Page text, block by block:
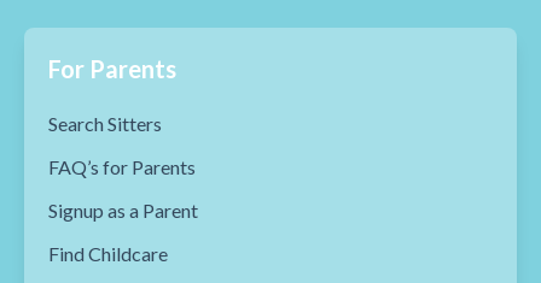
For Parents
Search Sitters
FAQ’s for Parents
Signup as a Parent
Find Childcare